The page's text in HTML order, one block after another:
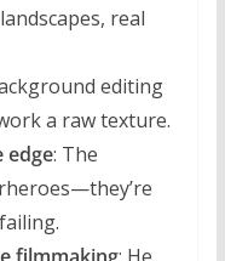
real
editing
a raw texture.
edge: The